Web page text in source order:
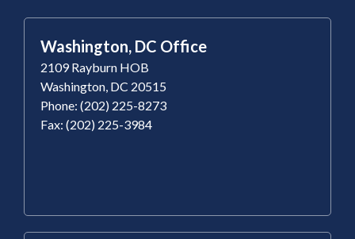
Washington, DC Office
2109 Rayburn HOB
Washington, DC 20515
Phone: (202) 225-8273
Fax: (202) 225-3984